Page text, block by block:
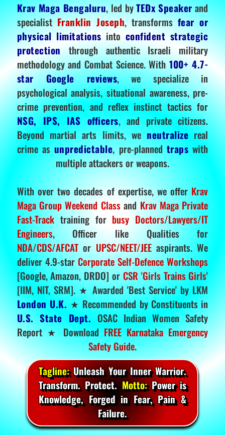
Krav Maga Bengaluru, led byTEDx Speakerand
specialistFranklin Joseph, transformsfear or
physical limitations into confident strategic
protectionthrough authentic Israeli military
methodology and Combat Science. With100+ 4.7-
star Google reviews, we specialize in
psychological analysis, situational awareness, pre-
crime prevention, and reflex instinct tactics for
NSG, IPS, IAS officers, and private citizens.
Beyond martial arts limits, we neutralize real
crime as unpredictable, pre-planned traps with
multiple attackers or weapons.
With over two decades of expertise, we offer Krav
Maga Group Weekend Classand Krav Maga Private
Fast-Tracktraining for busy Doctors/Lawyers/IT
Engineers, Officer like Qualities for
NDA/CDS/AFCATor UPSC/NEET/JEEaspirants. We
deliver 4.9-star Corporate Self-Defence Workshops
[Google, Amazon, DRDO] or CSR 'Girls Trains Girls'
[IIM, NIT, SRM]. ★ Awarded 'Best Service' by LKM
London U.K. ★ Recommended by Constituents in
U.S. State Dept. OSAC Indian Women Safety
Report ★ DownloadFREE Karnataka Emergency
Safety Guide.
Tagline:Unleash Your Inner Warrior.
Transform. Protect.Motto:Power is
Knowledge, Forged in Fear, Pain &
Failure.